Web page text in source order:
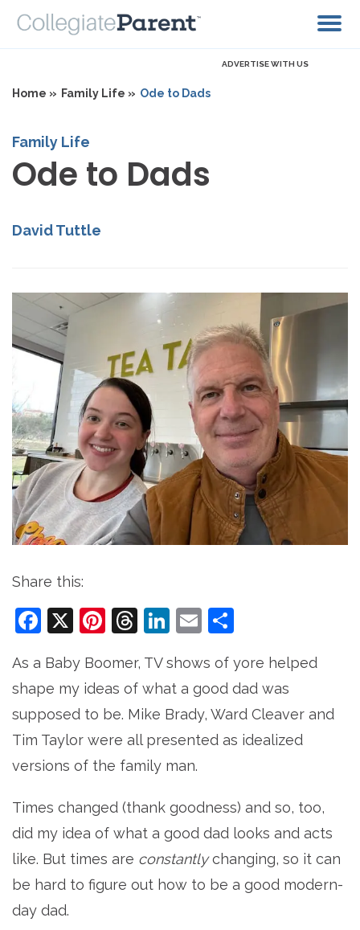
ADVERTISE WITH US
Home » Family Life » Ode to Dads
Family Life
Ode to Dads
David Tuttle
Share this:
Facebook
X Pinterest
Threads
LinkedIn
Email
As a Baby Boomer, TV shows of yore helped
shape my ideas of what a good dad was
supposed to be. Mike Brady, Ward Cleaver and
Tim Taylor were all presented as idealized
versions of the family man.
Times changed (thank goodness) and so, too,
did my idea of what a good dad looks and acts
like. But times are constantlychanging, so it can
be hard to figure out how to be a good modern-
day dad.